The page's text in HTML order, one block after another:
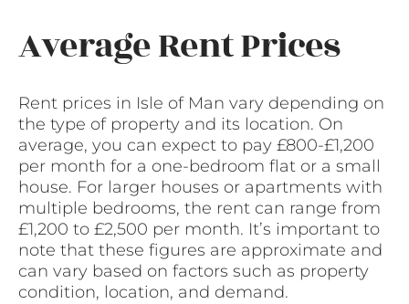
Average Rent Prices
Rent prices in Isle of Man vary depending on
the type of property and its location. On
average, you can expect to pay £800-£1,200
per month for a one-bedroom flat or a small
house. For larger houses or apartments with
multiple bedrooms, the rent can range from
£1,200 to £2,500 per month. It’s important to
note that these figures are approximate and
can vary based on factors such as property
condition, location, and demand.